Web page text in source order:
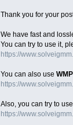
Thank you for your
We have fast and
You can try to use it,
https://
You can also use
https://
Also, you can try to use
https://